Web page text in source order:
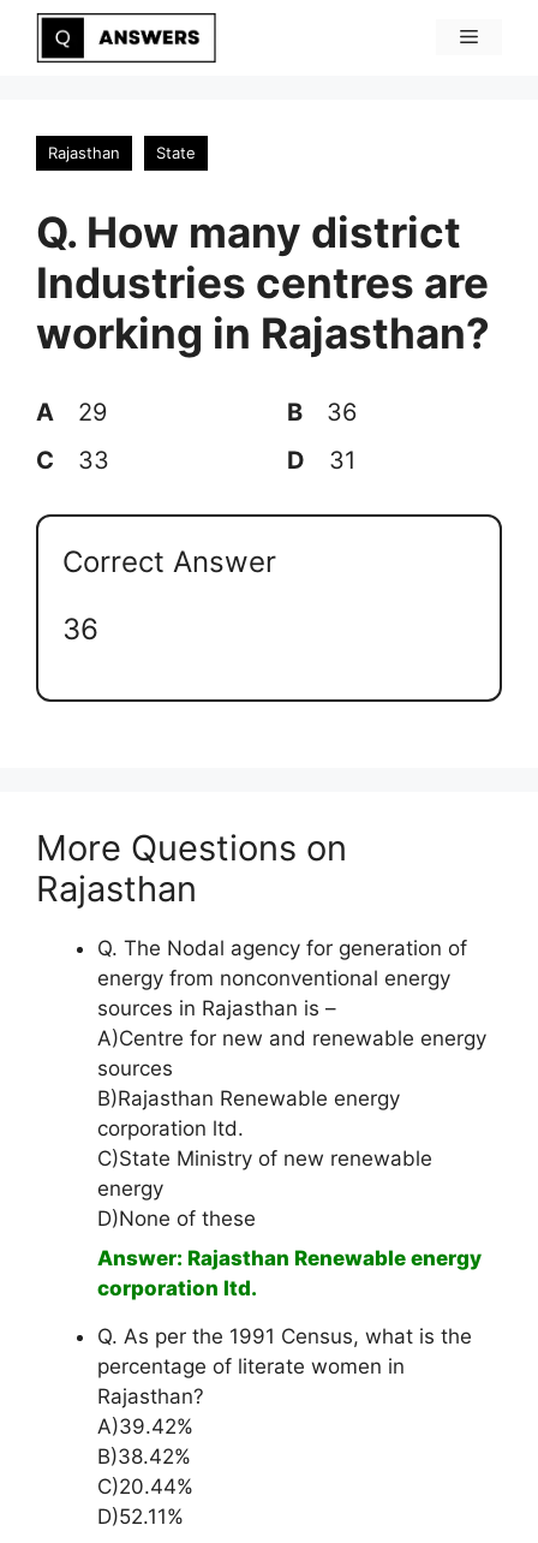
Skip
Menu
Rajasthan State
Q. How many district
Industries centres are
working in Rajasthan?
A 29 B
36
C
33 D 31
Correct Answer
36
More Questions on
Rajasthan
Q. The Nodal agency for generation of
energy from nonconventional energy
sources in Rajasthan is –
A)Centre for new and renewable energy
sources
B)Rajasthan Renewable energy
corporation ltd.
C)State Ministry of new renewable
energy
D)None of these
Answer: Rajasthan Renewable energy
corporation ltd.
Q. As per the 1991 Census, what is the
percentage of literate women in
Rajasthan?
A)39.42%
B)38.42%
C)20.44%
D)52.11%